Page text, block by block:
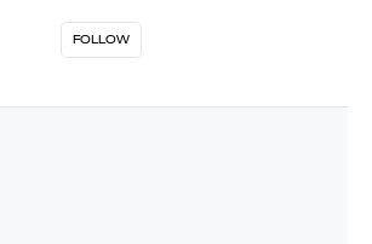
FOLLOW